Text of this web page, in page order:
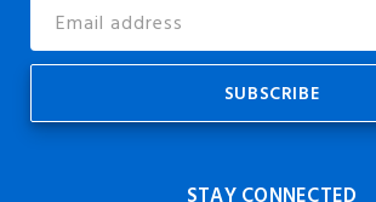
Address
STAY CONNECTED